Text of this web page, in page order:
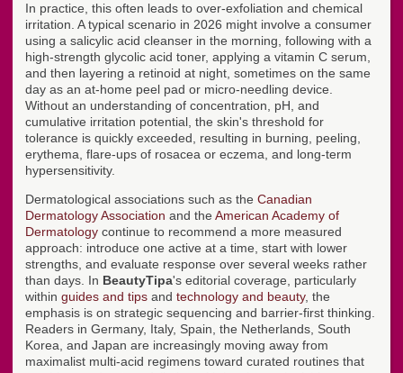
In practice, this often leads to over-exfoliation and chemical
irritation. A typical scenario in 2026 might involve a consumer
using a salicylic acid cleanser in the morning, following with a
high-strength glycolic acid toner, applying a vitamin C serum,
and then layering a retinoid at night, sometimes on the same
day as an at-home peel pad or micro-needling device.
Without an understanding of concentration, pH, and
cumulative irritation potential, the skin's threshold for
tolerance is quickly exceeded, resulting in burning, peeling,
erythema, flare-ups of rosacea or eczema, and long-term
hypersensitivity.
Dermatological associations such as the Canadian
Dermatology Association and the American Academy of
Dermatology continue to recommend a more measured
approach: introduce one active at a time, start with lower
strengths, and evaluate response over several weeks rather
than days. In BeautyTipa's editorial coverage, particularly
within guides and tips and technology and beauty, the
emphasis is on strategic sequencing and barrier-first thinking.
Readers in Germany, Italy, Spain, the Netherlands, South
Korea, and Japan are increasingly moving away from
maximalist multi-acid regimens toward curated routines that